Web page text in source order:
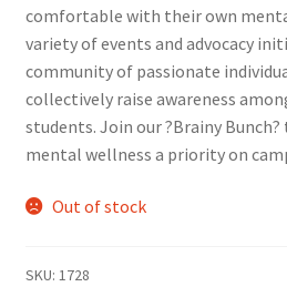
CIAO
Club Memberships
Club Memberships Test
Comedy Club
comfortable with their own
variety of events and advocacy
community of passionate
collectively raise awareness
students. Join our ?Brainy
mental wellness a priority on
Out of stock
SKU: 1728